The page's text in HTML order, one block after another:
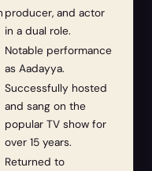
producer, and actor
in a dual role.
Notable performance
as Aadayya.
Successfully hosted
and sang on the
popular TV show for
over 15 years.
Returned to